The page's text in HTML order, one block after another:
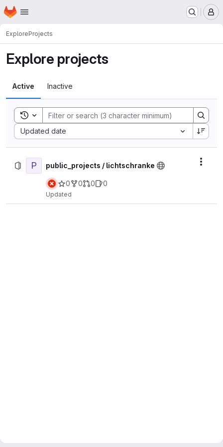
Skip to main content
Homepage
ExploreProjects
Explore projects
Active Inactive
Toggle search history
Updated date
Sort by:
P public_projects / lichtschranke
0 0 0 0
Updated